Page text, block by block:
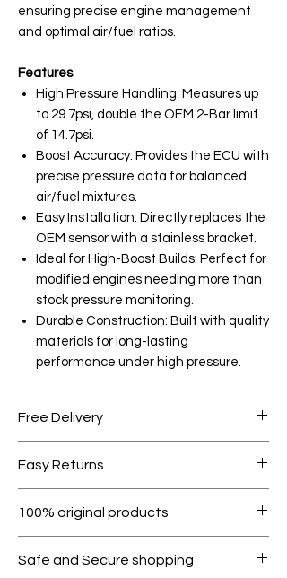
ensuring precise engine management
and optimal air/fuel ratios.
Features
High Pressure Handling: Measures up
to 29.7psi, double the OEM 2-Bar limit
of 14.7psi.
Boost Accuracy: Provides the ECU with
precise pressure data for balanced
air/fuel mixtures.
Easy Installation: Directly replaces the
OEM sensor with a stainless bracket.
Ideal for High-Boost Builds: Perfect for
modified engines needing more than
stock pressure monitoring.
Durable Construction: Built with quality
materials for long-lasting
performance under high pressure.
Free Delivery
1000.
Easy Returns
condition.
100% original products
genuine.
Safe and Secure shopping